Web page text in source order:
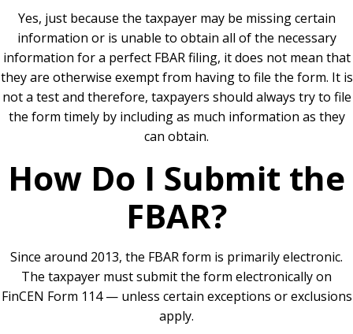
Yes, just because the taxpayer may be missing certain
information or is unable to obtain all of the necessary
information for a perfect FBAR filing, it does not mean that
they are otherwise exempt from having to file the form. It is
not a test and therefore, taxpayers should always try to file
the form timely by including as much information as they
can obtain.
How Do I Submit the
FBAR?
Since around 2013, the FBAR form is primarily electronic.
The taxpayer must submit the form electronically on
FinCEN Form 114 — unless certain exceptions or exclusions
apply.